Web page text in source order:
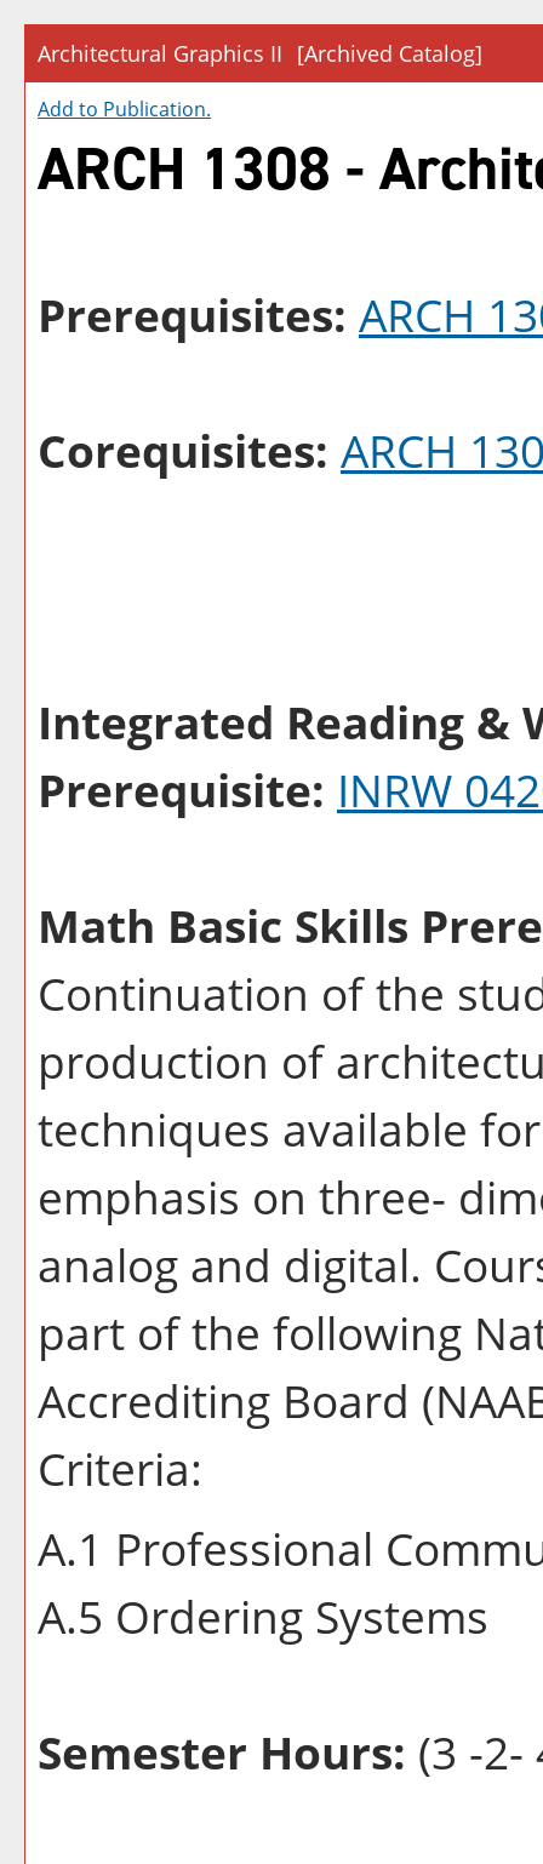
Architectural Graphics II [Archived Catalog]
Add to Publication.
ARCH 1308 -
Prerequisites: ARCH
Corequisites: ARCH
Integrated Reading &
Prerequisite: INRW
Math Basic Skills
Continuation of the
production of
techniques available
emphasis on three-
analog and digital.
part of the following
Accrediting Board
Criteria:
A.1 Professional
A.5 Ordering Systems
Semester Hours: (3 -2-